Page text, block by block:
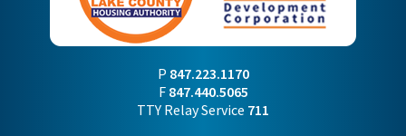
P 847.223.1170
F 847.440.5065
TTY Relay Service 711